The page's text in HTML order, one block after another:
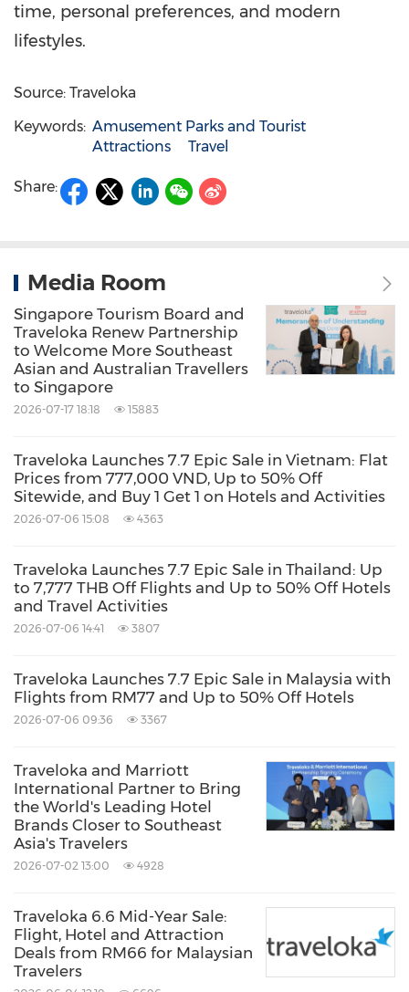
time, personal preferences, and modern
lifestyles.
Source: Traveloka
Keywords: Amusement Parks and Tourist
Attractions
Travel
Share:
Media Room
Singapore Tourism Board and
Traveloka Renew Partnership
to Welcome More Southeast
Asian and Australian Travellers
to Singapore
2026-07-17 18:18 15883
Traveloka Launches 7.7 Epic Sale in Vietnam: Flat
Prices from 777,000 VND, Up to 50% Off
Sitewide, and Buy 1 Get 1 on Hotels and Activities
2026-07-06 15:08 4363
Traveloka Launches 7.7 Epic Sale in Thailand: Up
to 7,777 THB Off Flights and Up to 50% Off Hotels
and Travel Activities
2026-07-06 14:41 3807
Traveloka Launches 7.7 Epic Sale in Malaysia with
Flights from RM77 and Up to 50% Off Hotels
2026-07-06 09:36 3367
Traveloka and Marriott
International Partner to Bring
the World's Leading Hotel
Brands Closer to Southeast
Asia's Travelers
2026-07-02 13:00 4928
Traveloka 6.6 Mid-Year Sale:
Flight, Hotel and Attraction
Deals from RM66 for Malaysian
Travelers